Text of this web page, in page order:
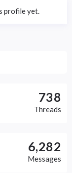
profile yet.
738
Threads
6,282
Messages